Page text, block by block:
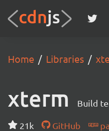
Home Libraries
xterm Build
21k GitHub